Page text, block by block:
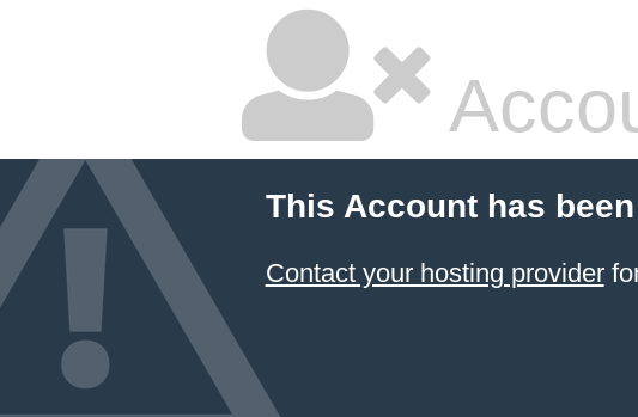
This Account has
Contact your hosting provider